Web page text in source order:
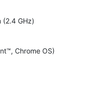
(2.4 GHz)
Chrome OS)